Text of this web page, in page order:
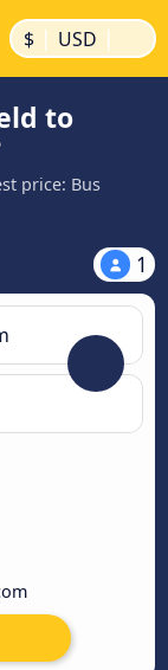
$ | USD |
to
price: Bus
1